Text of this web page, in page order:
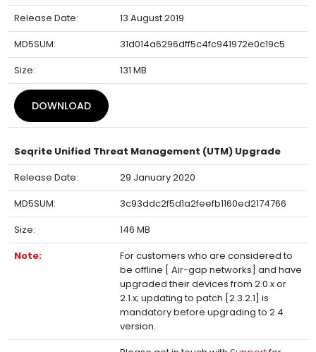
Release Date:
13 August 2019
MD5SUM:
31d014a6296dff5c4fc941972e0c19c5
Size:
131 MB
DOWNLOAD
Seqrite Unified Threat Management (UTM) Upgrade
Release Date:
29 January 2020
MD5SUM:
3c93ddc2f5d1a2feefb1160ed2174766
Size:
146 MB
Note:
For customers who are considered to
be offline [ Air-gap networks] and have
upgraded their devices from 2.0.x or
2.1.x; updating to patch [2.3.2.1] is
mandatory before upgrading to 2.4
version.